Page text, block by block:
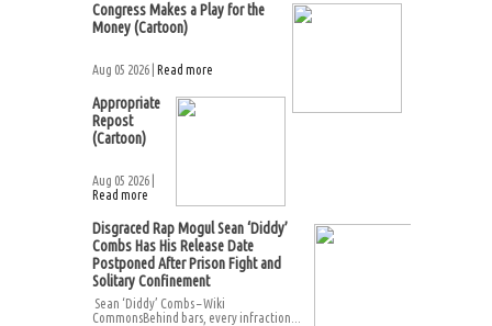
Congress Makes a Play for the
Money (Cartoon)
Aug 05 2026 | Read more
Appropriate
Repost
(Cartoon)
Aug 05 2026 |
Read more
Disgraced Rap Mogul Sean ‘Diddy’
Combs Has His Release Date
Postponed After Prison Fight and
Solitary Confinement
Sean ‘Diddy’ Combs – Wiki
CommonsBehind bars, every infraction...